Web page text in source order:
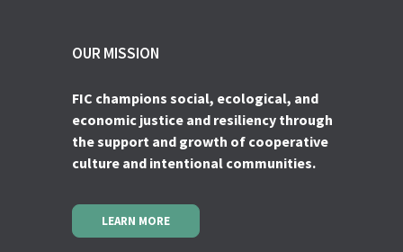
OUR MISSION
FIC champions social, ecological, and
economic justice and resiliency through
the support and growth of cooperative
culture and intentional communities.
LEARN MORE